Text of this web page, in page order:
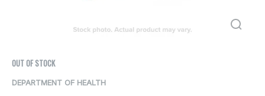
OUT OF STOCK
DEPARTMENT OF HEALTH